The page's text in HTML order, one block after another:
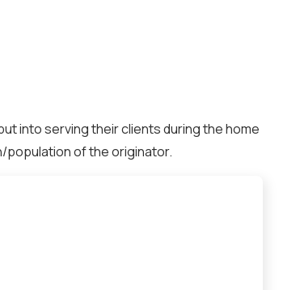
into serving their clients during the home
population of the originator.